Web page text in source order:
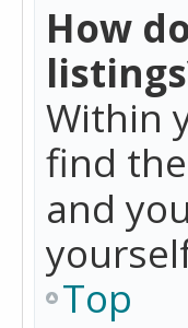
How
Within
find
and
Top